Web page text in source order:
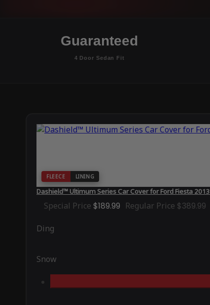
Guaranteed
4 Door Sedan Fit
FLEECE LINING
Dashield™ Ultimum Series Car Cover for Ford Fiesta
Special Price $189.99 Regular Price $389.99
Ding
Snow